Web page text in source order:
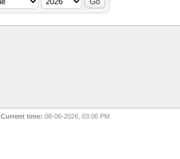
Current time: 08-06-2026, 03:06 PM